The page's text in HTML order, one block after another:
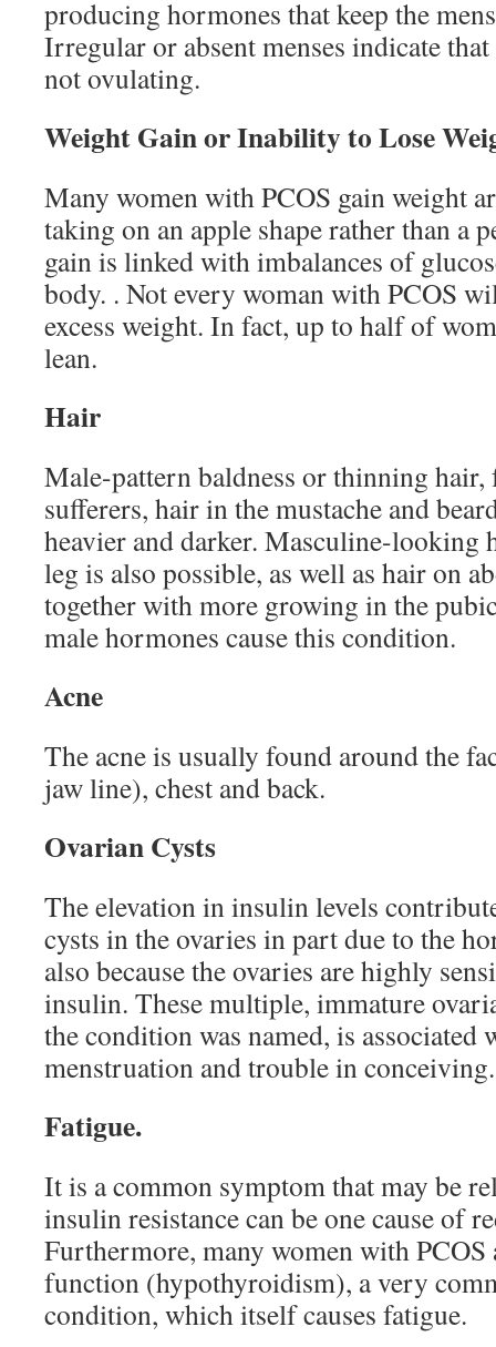
producing hormones that keep the
Irregular or absent menses indicate
not ovulating.
Weight Gain or Inability to Lose
Many women with PCOS gain weight
taking on an apple shape rather than a
gain is linked with imbalances of
body. . Not every woman with PCOS
excess weight. In fact, up to half of
lean.
Hair
Male-pattern baldness or thinning hair,
sufferers, hair in the mustache and
heavier and darker. Masculine-looking
leg is also possible, as well as hair on
together with more growing in the
male hormones cause this condition.
Acne
The acne is usually found around the
jaw line), chest and back.
Ovarian Cysts
The elevation in insulin levels
cysts in the ovaries in part due to the
also because the ovaries are highly
insulin. These multiple, immature
the condition was named, is
menstruation and trouble in conceiving.
Fatigue.
It is a common symptom that may be
insulin resistance can be one cause of
Furthermore, many women with
function (hypothyroidism), a very
condition, which itself causes fatigue.